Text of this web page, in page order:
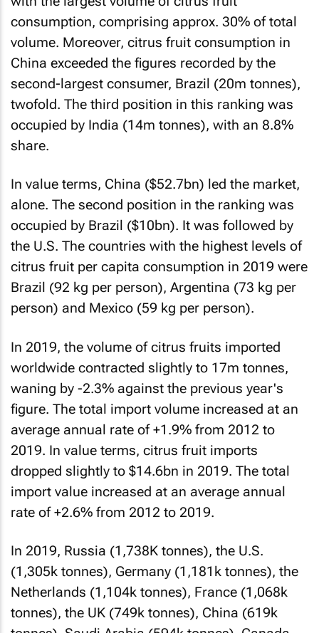
consumption, comprising approx. 30% of total
volume. Moreover, citrus fruit consumption in
China exceeded the figures recorded by the
second-largest consumer, Brazil (20m tonnes),
twofold. The third position in this ranking was
occupied by India (14m tonnes), with an 8.8%
share.
In value terms, China ($52.7bn) led the market,
alone. The second position in the ranking was
occupied by Brazil ($10bn). It was followed by
the U.S. The countries with the highest levels of
citrus fruit per capita consumption in 2019 were
Brazil (92 kg per person), Argentina (73 kg per
person) and Mexico (59 kg per person).
In 2019, the volume of citrus fruits imported
worldwide contracted slightly to 17m tonnes,
waning by -2.3% against the previous year's
figure. The total import volume increased at an
average annual rate of +1.9% from 2012 to
2019. In value terms, citrus fruit imports
dropped slightly to $14.6bn in 2019. The total
import value increased at an average annual
rate of +2.6% from 2012 to 2019.
In 2019, Russia (1,738K tonnes), the U.S.
(1,305k tonnes), Germany (1,181k tonnes), the
Netherlands (1,104k tonnes), France (1,068k
tonnes), the UK (749k tonnes), China (619k